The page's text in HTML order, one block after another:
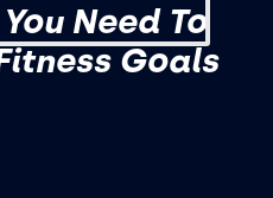
Need To
Goals